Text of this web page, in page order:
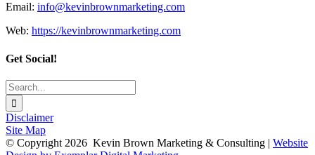
Email: info@kevinbrownmarketing.com
Web: https://kevinbrownmarketing.com
Get Social!
Search
for:
Disclaimer
Site Map
© Copyright 2026 Kevin Brown Marketing & Consulting | Website